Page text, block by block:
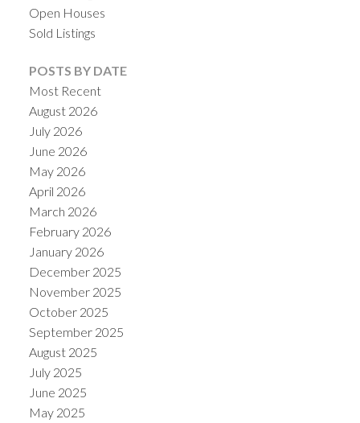
Open Houses
Sold Listings
POSTS BY DATE
Most Recent
August 2026
July 2026
June 2026
May 2026
April 2026
March 2026
February 2026
January 2026
December 2025
November 2025
October 2025
September 2025
August 2025
July 2025
June 2025
May 2025